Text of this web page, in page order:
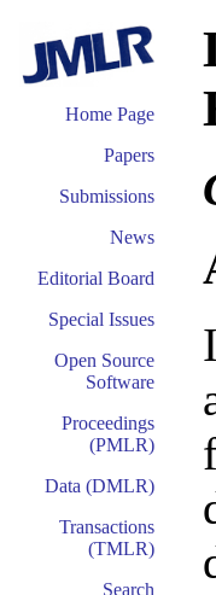
Home Page
Papers
Submissions
News
Editorial Board
Special Issues
Open Source
Software
Proceedings
(PMLR)
Data (DMLR)
Transactions
(TMLR)
Search